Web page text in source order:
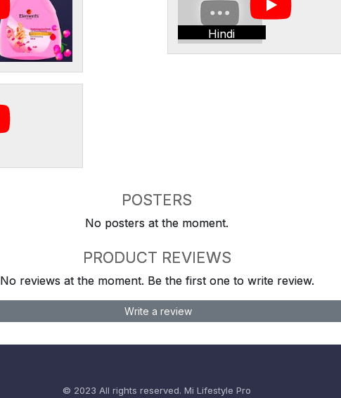
Hindi
POSTERS
No posters at the moment.
PRODUCT REVIEWS
No reviews at the moment. Be the first one to write review.
Write a review
© 2023 All rights reserved. Mi Lifestyle Pro